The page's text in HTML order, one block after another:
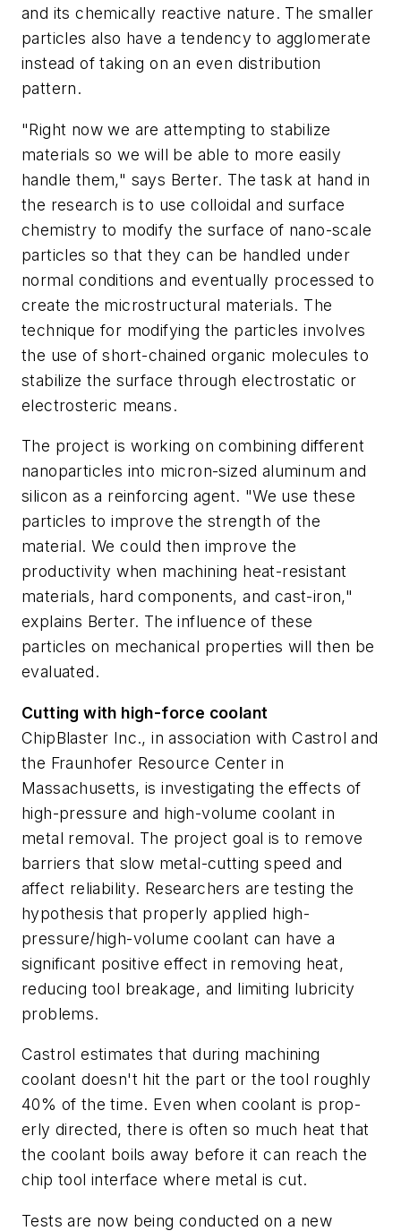
and its chemically reactive nature. The smaller
particles also have a tendency to agglomerate
instead of taking on an even distribution
pattern.
"Right now we are attempting to stabilize
materials so we will be able to more easily
handle them," says Berter. The task at hand in
the research is to use colloidal and surface
chemistry to modify the surface of nano-scale
particles so that they can be handled under
normal conditions and eventually processed to
create the microstructural materials. The
technique for modifying the particles involves
the use of short-chained organic molecules to
stabilize the surface through electrostatic or
electrosteric means.
The project is working on combining different
nanoparticles into micron-sized aluminum and
silicon as a reinforcing agent. "We use these
particles to improve the strength of the
material. We could then improve the
productivity when machining heat-resistant
materials, hard components, and cast-iron,"
explains Berter. The influence of these
particles on mechanical properties will then be
evaluated.
Cutting with high-force coolant
ChipBlaster Inc., in association with Castrol and
the Fraunhofer Resource Center in
Massachusetts, is investigating the effects of
high-pressure and high-volume coolant in
metal removal. The project goal is to remove
barriers that slow metal-cutting speed and
affect reliability. Researchers are testing the
hypothesis that properly applied high-
pressure/high-volume coolant can have a
significant positive effect in removing heat,
reducing tool breakage, and limiting lubricity
problems.
Castrol estimates that during machining
coolant doesn't hit the part or the tool roughly
40% of the time. Even when coolant is prop-
erly directed, there is often so much heat that
the coolant boils away before it can reach the
chip tool interface where metal is cut.
Tests are now being conducted on a new